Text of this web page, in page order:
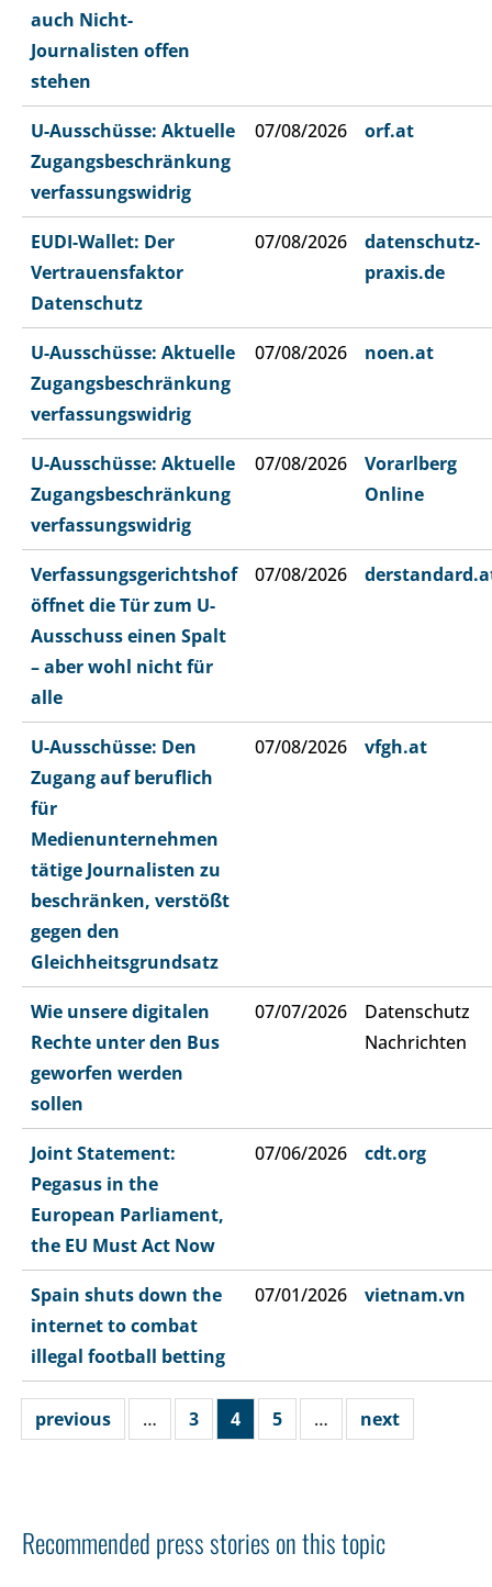
auch Nicht-
Journalisten offen
stehen
U-Ausschüsse: Aktuelle
Zugangsbeschränkung
verfassungswidrig
07/08/2026 orf.at
EUDI-Wallet: Der
Vertrauensfaktor
Datenschutz
07/08/2026
datenschutz-
praxis.de
U-Ausschüsse: Aktuelle
Zugangsbeschränkung
verfassungswidrig
07/08/2026 noen.at
U-Ausschüsse: Aktuelle
Zugangsbeschränkung
verfassungswidrig
07/08/2026
Vorarlberg
Online
Verfassungsgerichtshof
öffnet die Tür zum U-
Ausschuss einen Spalt
– aber wohl nicht für
alle
07/08/2026
U-Ausschüsse: Den
Zugang auf beruflich
für
Medienunternehmen
tätige Journalisten zu
beschränken, verstößt
gegen den
Gleichheitsgrundsatz
07/08/2026 vfgh.at
Wie unsere digitalen
Rechte unter den Bus
geworfen werden
sollen
07/07/2026
Datenschutz
Nachrichten
Joint Statement:
Pegasus in the
European Parliament,
the EU Must Act Now
07/06/2026 cdt.org
Spain shuts down the
internet to combat
illegal football betting
07/01/2026 vietnam.vn
previous … 3 4 5 … next
Recommended press stories on this topic